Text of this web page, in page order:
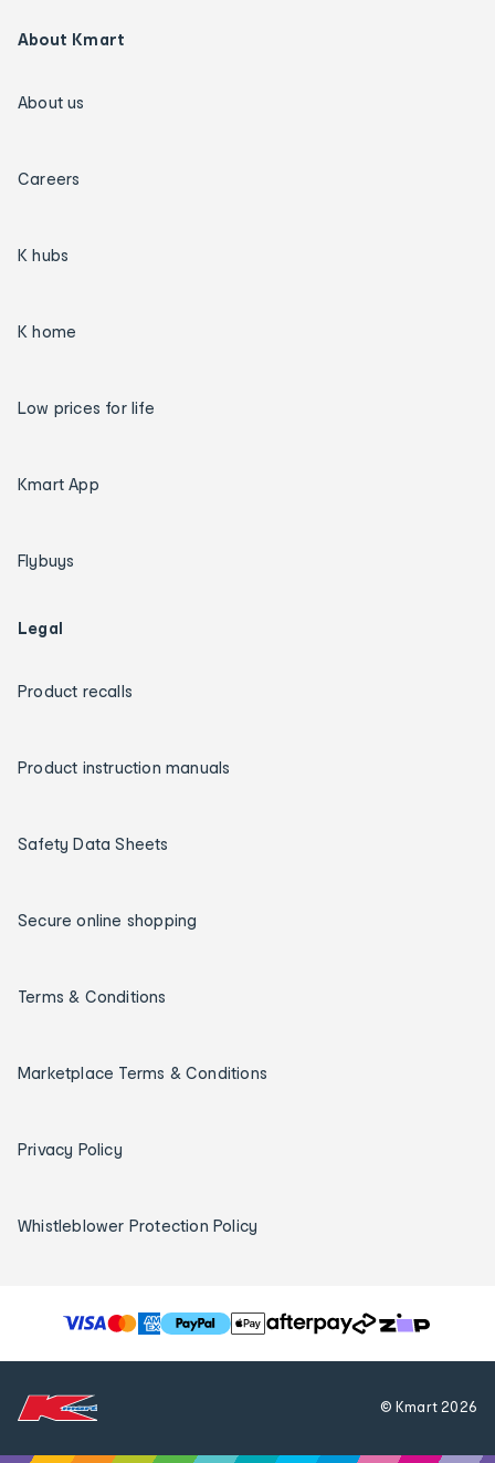
About Kmart
About us
Careers
K hubs
K home
Low prices for life
Kmart App
Flybuys
Legal
Product recalls
Product instruction manuals
Safety Data Sheets
Secure online shopping
Terms & Conditions
Marketplace Terms & Conditions
Privacy Policy
Whistleblower Protection Policy
T
h
© Kmart2026